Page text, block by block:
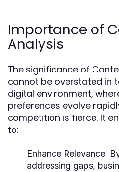
Importance of
Analysis
The significance of
cannot be overstated in
digital environment,
preferences evolve
competition is fierce. It
to:
Enhance Relevance:
addressing gaps,